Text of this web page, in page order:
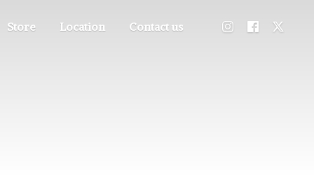
Store Location Contact us